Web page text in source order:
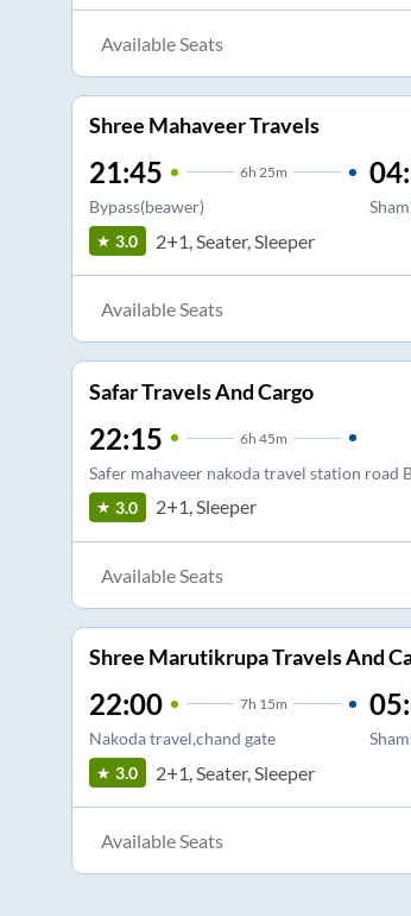
Available Seats
Shree Mahaveer Travels
21:45 6h 25m
Bypass(beawer)
3.0 2+1, Seater, Sleeper
Available Seats
Safar Travels And Cargo
22:15 6h 45m
Safer mahaveer nakoda travel station road
3.0 2+1, Sleeper
Available Seats
Shree Marutikrupa Travels And
22:00 7h 15m
Nakoda travel,chand gate
3.0 2+1, Seater, Sleeper
Available Seats